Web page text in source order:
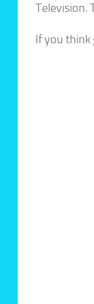
Television.
If you think